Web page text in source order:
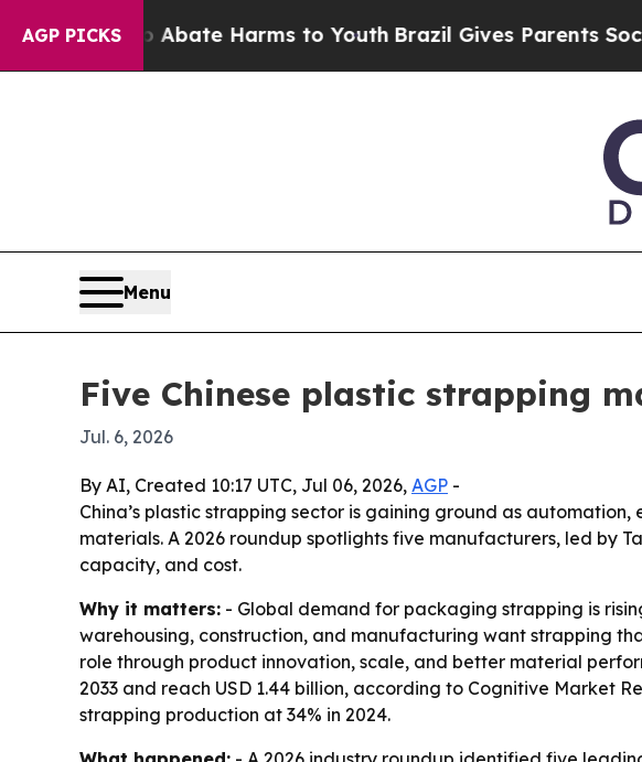
AGP PICKS
to Abate Harms to YouthBrazil Gives Parents Social
Menu
Five Chinese plastic strapping
Jul. 6, 2026
By AI, Created 10:17 UTC, Jul 06, 2026, AGP -
China’s plastic strapping sector is gaining ground as
materials. A 2026 roundup spotlights five manufacturers, led by
capacity, and cost.
Why it matters: - Global demand for packaging strapping is
warehousing, construction, and manufacturing want strapping
role through product innovation, scale, and better material
2033 and reach USD 1.44 billion, according to Cognitive Market
strapping production at 34% in 2024.